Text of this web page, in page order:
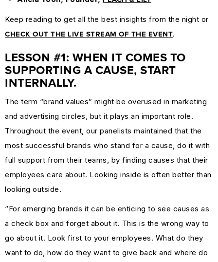
Keep reading to get all the best insights from the night or
CHECK OUT THE LIVE STREAM OF THE EVENT.
LESSON #1: WHEN IT COMES TO
SUPPORTING A CAUSE, START
INTERNALLY.
The term “brand values” might be overused in marketing
and advertising circles, but it plays an important role.
Throughout the event, our panelists maintained that the
most successful brands who stand for a cause, do it with
full support from their teams, by finding causes that their
employees care about. Looking inside is often better than
looking outside.
“For emerging brands it can be enticing to see causes as
a check box and forget about it. This is the wrong way to
go about it. Look first to your employees. What do they
want to do, how do they want to give back and where do